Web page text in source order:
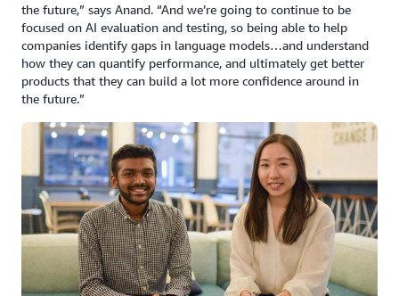
the future,” says Anand. “And we’re going to continue to be
focused on AI evaluation and testing, so being able to help
companies identify gaps in language models…and understand
how they can quantify performance, and ultimately get better
products that they can build a lot more confidence around in
the future.”